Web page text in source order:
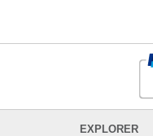
EXPLORER